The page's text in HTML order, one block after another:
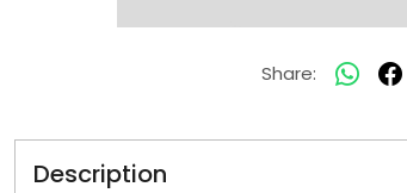
Share:
Description